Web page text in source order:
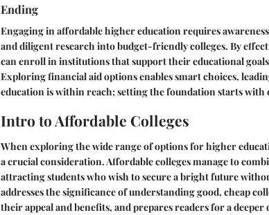
Ending
Engaging in affordable higher education requires
and diligent research into budget-friendly colleges. By
can enroll in institutions that support their educational
Exploring financial aid options enables smart choices,
education is within reach; setting the foundation starts with
Intro to Affordable Colleges
When exploring the wide range of options for higher
a crucial consideration. Affordable colleges manage to
attracting students who wish to secure a bright future
addresses the significance of understanding good, cheap
their appeal and benefits, and prepares readers for a deeper